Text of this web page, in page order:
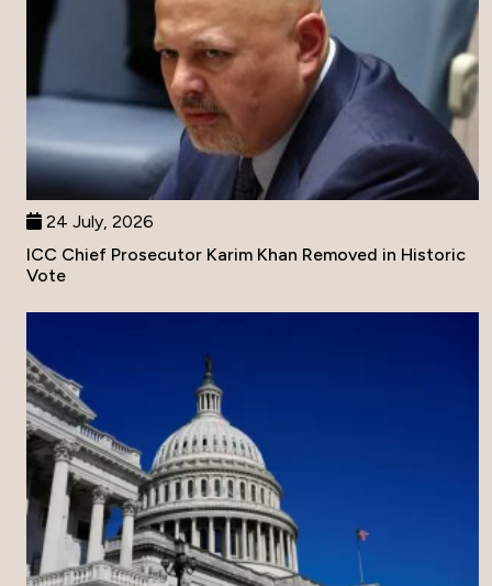
24 July, 2026
ICC Chief Prosecutor Karim Khan Removed in Historic
Vote